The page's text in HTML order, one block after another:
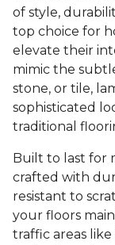
of style,
top choice for
elevate their
mimic the
stone, or tile,
sophisticated
traditional
Built to last for
crafted with
resistant to
your floors
traffic areas